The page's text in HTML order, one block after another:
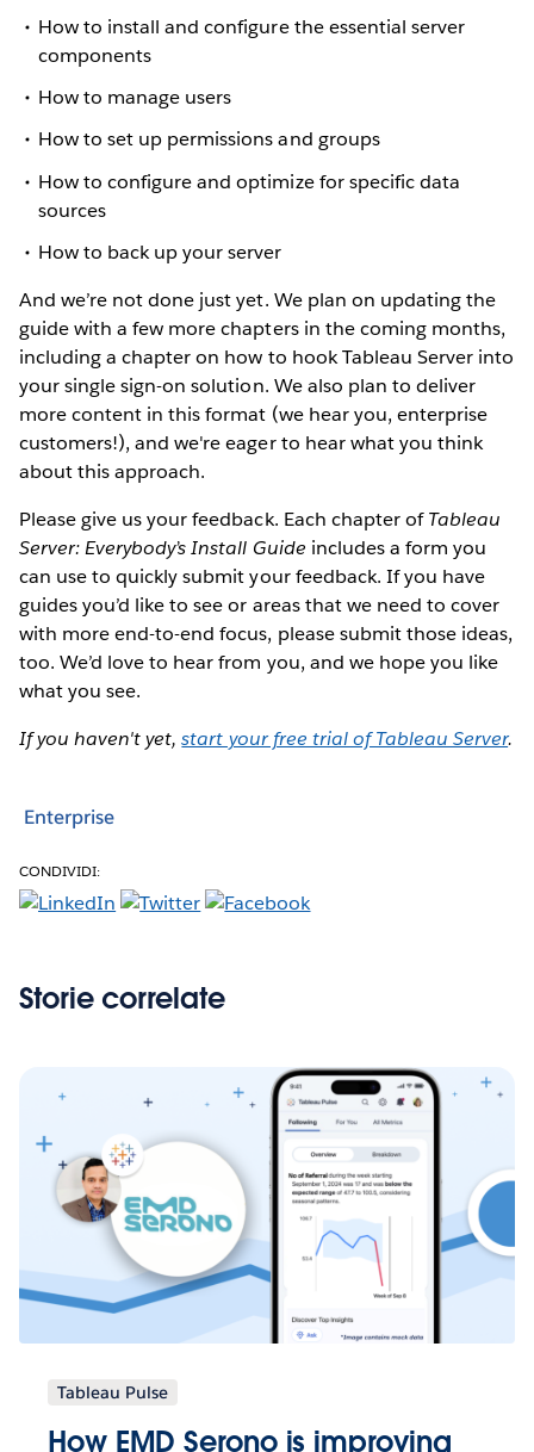
How to install and configure the essential server
components
How to manage users
How to set up permissions and groups
How to configure and optimize for specific data
sources
How to back up your server
And we’re not done just yet. We plan on updating the
guide with a few more chapters in the coming months,
including a chapter on how to hook Tableau Server into
your single sign-on solution. We also plan to deliver
more content in this format (we hear you, enterprise
customers!), and we're eager to hear what you think
about this approach.
Please give us your feedback. Each chapter ofTableau
Server: Everybody’s Install Guide includes a form you
can use to quickly submit your feedback. If you have
guides you’d like to see or areas that we need to cover
with more end-to-end focus, please submit those ideas,
too. We’d love to hear from you, and we hope you like
what you see.
If you haven't yet,start your free trial of Tableau Server.
Enterprise
CONDIVIDI:
Storie correlate
Tableau Pulse
How EMD Serono is improving